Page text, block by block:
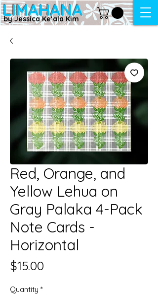
LIMAHANA
by Jessica Keʻala Kim
Red, Orange, and
Yellow Lehua on
Gray Palaka 4-Pack
Note Cards -
Horizontal
$15.00
Quantity *